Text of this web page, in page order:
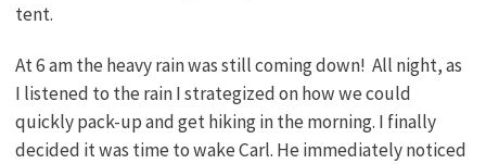
tent.
At 6 am the heavy rain was still coming down! All night, as
I listened to the rain I strategized on how we could
quickly pack-up and get hiking in the morning. I finally
decided it was time to wake Carl. He immediately noticed